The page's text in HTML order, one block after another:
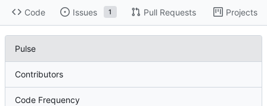
Code Issues 1 Pull Requests Projects
Pulse
Contributors
Code Frequency